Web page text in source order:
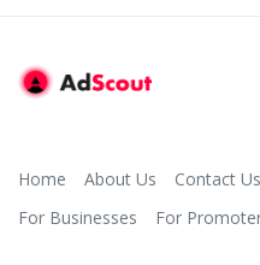
Home About Us Contact Us
For Businesses
For